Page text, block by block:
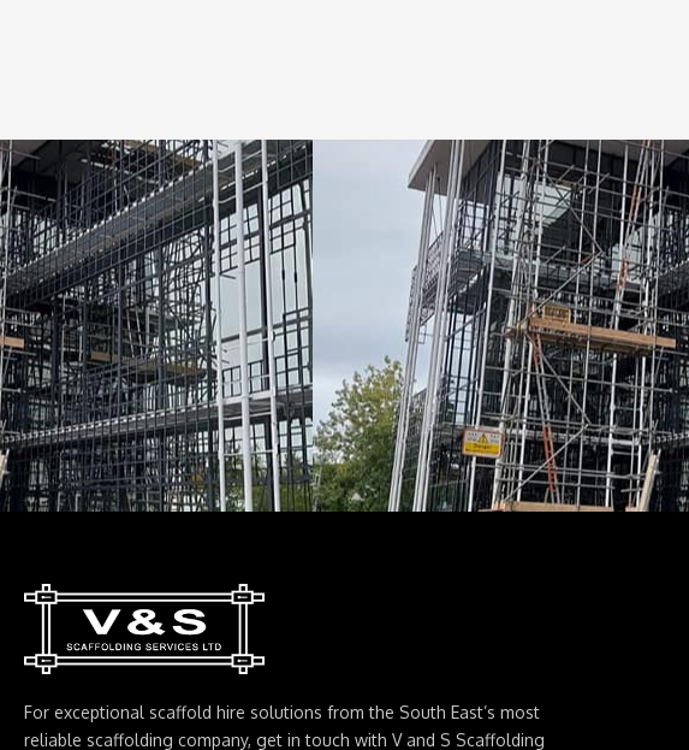
For exceptional scaffold hire solutions from the South East’s most
reliable scaffolding company, get in touch with V and S Scaffolding